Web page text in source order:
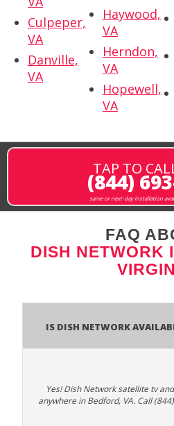
Culpeper,
VA
Danville,
VA
Haywood,
VA
Herndon,
VA
Hopewell,
VA
TAP TO
(844)
same or next-day installation
FAQ
DISH NETWORK
Is Dish Network
Yes! Dish Network satellite tv
anywhere in Bedford, VA. Call